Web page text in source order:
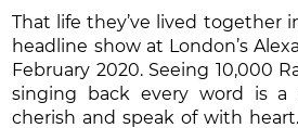
That life they’ve lived together
headline show at London’s
February 2020. Seeing 10,000
singing back every word is
cherish and speak of with